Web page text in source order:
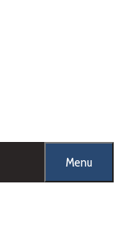
Menu